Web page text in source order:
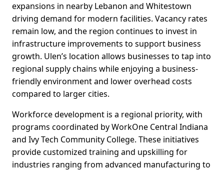
expansions in nearby Lebanon and Whitestown
driving demand for modern facilities. Vacancy rates
remain low, and the region continues to invest in
infrastructure improvements to support business
growth. Ulen’s location allows businesses to tap into
regional supply chains while enjoying a business-
friendly environment and lower overhead costs
compared to larger cities.
Workforce development is a regional priority, with
programs coordinated by WorkOne Central Indiana
and Ivy Tech Community College. These initiatives
provide customized training and upskilling for
industries ranging from advanced manufacturing to